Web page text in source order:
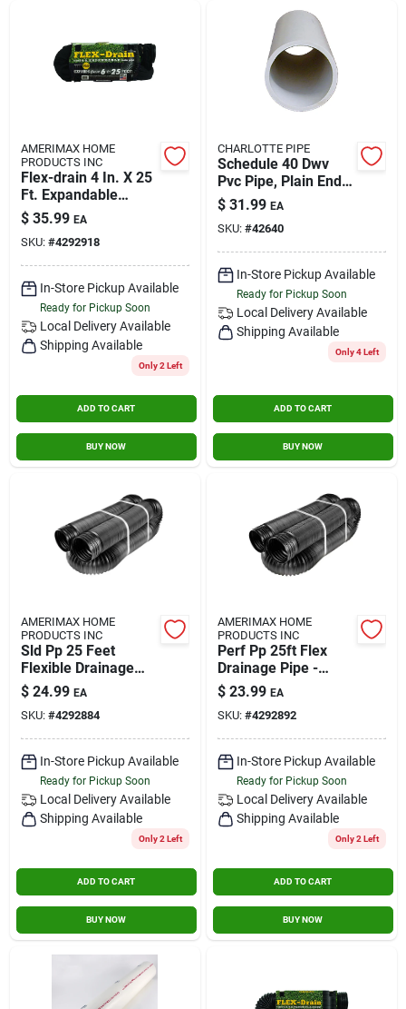
AMERIMAX HOME
PRODUCTS INC
Flex-drain 4 In. X 25
Ft. Expandable
Perforated Drainage
Pipe With Sock
$ 35.99 EA
SKU: #4292918
In-Store Pickup Available
Ready for Pickup Soon
Local Delivery Available
Shipping Available
Only 2 Left
ADD TO CART
BUY NOW
CHARLOTTE PIPE
Schedule 40 Dwv
Pvc Pipe, Plain End,
3 In. X 10 Ft.
$ 31.99 EA
SKU: #42640
In-Store Pickup Available
Ready for Pickup Soon
Local Delivery Available
Shipping Available
Only 4 Left
ADD TO CART
BUY NOW
AMERIMAX HOME
PRODUCTS INC
Sld Pp 25 Feet
Flexible Drainage
Pipe
$ 24.99 EA
SKU: #4292884
In-Store Pickup Available
Ready for Pickup Soon
Local Delivery Available
Shipping Available
Only 2 Left
ADD TO CART
BUY NOW
AMERIMAX HOME
PRODUCTS INC
Perf Pp 25ft Flex
Drainage Pipe -
Model 50311
$ 23.99 EA
SKU: #4292892
In-Store Pickup Available
Ready for Pickup Soon
Local Delivery Available
Shipping Available
Only 2 Left
ADD TO CART
BUY NOW